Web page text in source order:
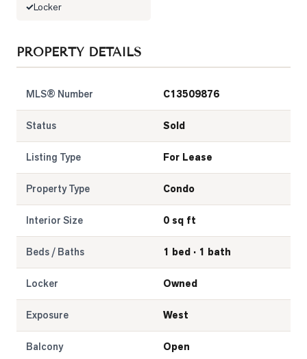
Locker
PROPERTY DETAILS
MLS® Number C13509876
Status Sold
Listing Type For Lease
Property Type Condo
Interior Size 0 sq ft
Beds / Baths 1 bed · 1 bath
Locker Owned
Exposure West
Balcony Open